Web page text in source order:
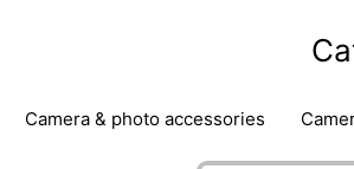
camera & photo accessories
headphones &